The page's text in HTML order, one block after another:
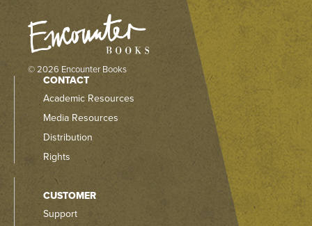
© 2026 Encounter Books
CONTACT
Academic Resources
Media Resources
Distribution
Rights
CUSTOMER
Support